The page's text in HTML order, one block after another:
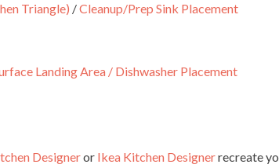
Triangle) /Cleanup/Prep Sink Placement
Landing Area / Dishwasher Placement
Designeror Ikea Kitchen Designerrecreate